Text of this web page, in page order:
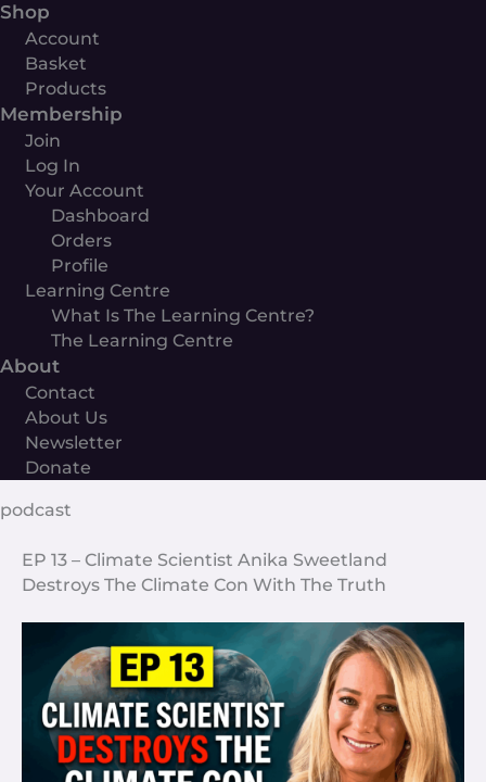
Shop
Account
Basket
Products
Membership
Join
Log In
Your Account
Dashboard
Orders
Profile
Learning Centre
What Is The Learning Centre?
The Learning Centre
About
Contact
About Us
Newsletter
Donate
podcast
EP 13 – Climate Scientist Anika Sweetland
Destroys The Climate Con With The Truth